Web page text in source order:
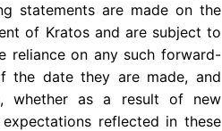
statements are made on the
of Kratos and are subject to
reliance on any such forward-
the date they are made, and
whether as a result of new
reflected in these